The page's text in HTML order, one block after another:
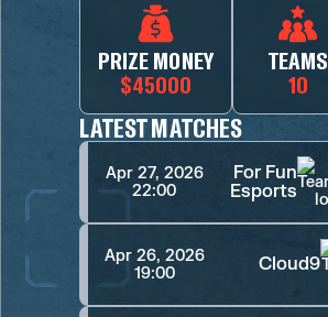
PRIZE MONEY
$45000
TEAMS
10
LATEST MATCHES
Apr 27, 2026
22:00
For Fun
Esports
Apr 26, 2026
19:00
Cloud9